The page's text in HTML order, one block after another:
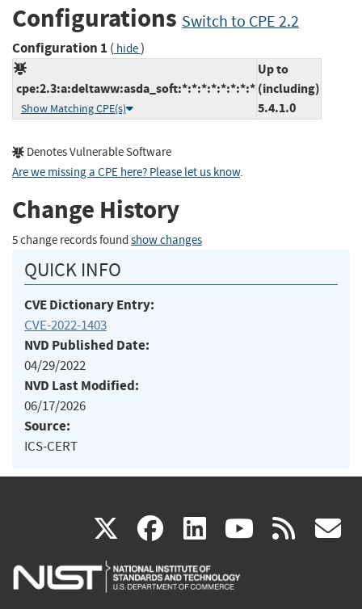
Configurations Switch to CPE 2.2
Configuration 1 ( hide)
cpe:2.3:a:deltaww:asda_soft:*:*:*:*:*:*:*:*
Show Matching CPE(s)
Up to
(including)
5.4.1.0
Denotes Vulnerable Software
Are we missing a CPE here? Please let us know.
Change History
5 change records found show changes
QUICK INFO
CVE Dictionary Entry:
CVE-2022-1403
NVD Published Date:
04/29/2022
NVD Last Modified:
06/17/2026
Source:
ICS-CERT
X(link
is
facebook
(link
is
linkedin
(link
is
(link rss